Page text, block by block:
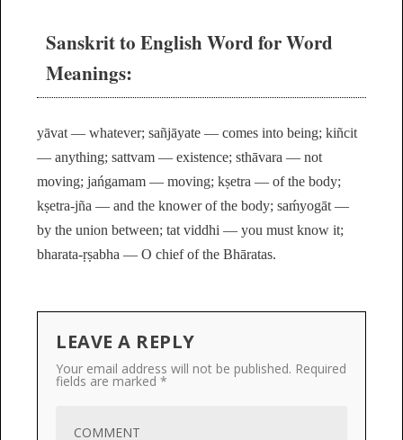
Sanskrit to English Word for Word
Meanings:
yāvat — whatever; sañjāyate — comes into being; kiñcit
— anything; sattvam — existence; sthāvara — not
moving; jańgamam — moving; kṣetra — of the body;
kṣetra-jña — and the knower of the body; saḿyogāt —
by the union between; tat viddhi — you must know it;
bharata-ṛṣabha — O chief of the Bhāratas.
LEAVE A REPLY
Your email address will not be published. Required
fields are marked *